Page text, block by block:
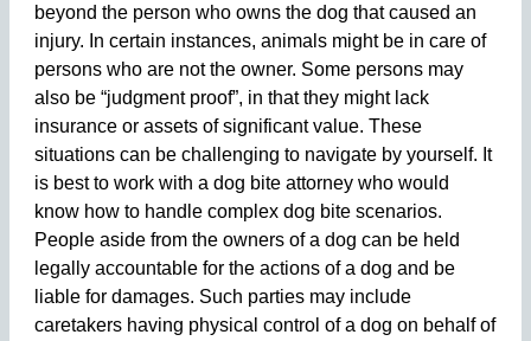
beyond the person who owns the dog that caused an
injury. In certain instances, animals might be in care of
persons who are not the owner. Some persons may
also be “judgment proof”, in that they might lack
insurance or assets of significant value. These
situations can be challenging to navigate by yourself. It
is best to work with a dog bite attorney who would
know how to handle complex dog bite scenarios.
People aside from the owners of a dog can be held
legally accountable for the actions of a dog and be
liable for damages. Such parties may include
caretakers having physical control of a dog on behalf of